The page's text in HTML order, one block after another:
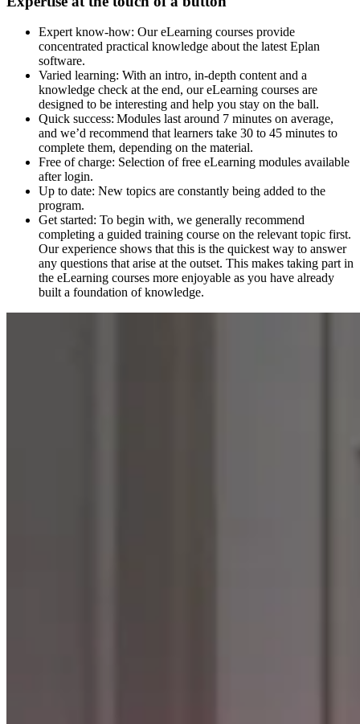
Expert know-how: Our eLearning courses provide
concentrated practical knowledge about the latest Eplan
software.
Varied learning: With an intro, in-depth content and a
knowledge check at the end, our eLearning courses are
designed to be interesting and help you stay on the ball.
Quick success: Modules last around 7 minutes on average,
and we’d recommend that learners take 30 to 45 minutes to
complete them, depending on the material.
Free of charge: Selection of free eLearning modules available
after login.
Up to date: New topics are constantly being added to the
program.
Get started: To begin with, we generally recommend
completing a guided training course on the relevant topic first.
Our experience shows that this is the quickest way to answer
any questions that arise at the outset. This makes taking part in
the eLearning courses more enjoyable as you have already
built a foundation of knowledge.